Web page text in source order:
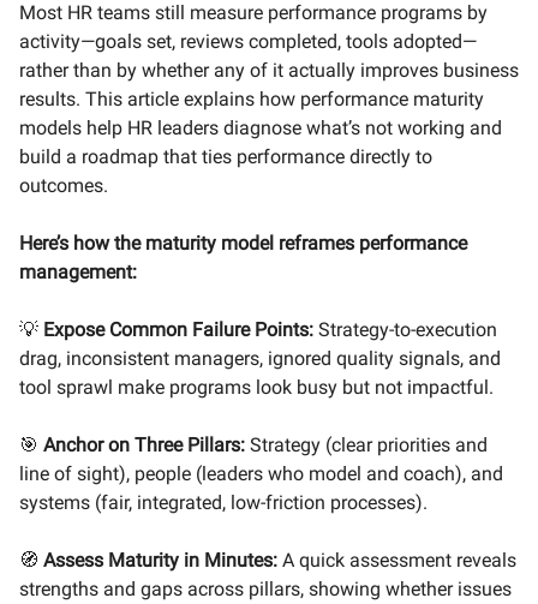
Most HR teams still measure performance programs by
activity—goals set, reviews completed, tools adopted—
rather than by whether any of it actually improves business
results. This article explains how performance maturity
models help HR leaders diagnose what’s not working and
build a roadmap that ties performance directly to
outcomes.
Here’s how the maturity model reframes performance
management:
💡 Expose Common Failure Points: Strategy-to-execution
drag, inconsistent managers, ignored quality signals, and
tool sprawl make programs look busy but not impactful.
🎯 Anchor on Three Pillars: Strategy (clear priorities and
line of sight), people (leaders who model and coach), and
systems (fair, integrated, low-friction processes).
🧭 Assess Maturity in Minutes: A quick assessment reveals
strengths and gaps across pillars, showing whether issues